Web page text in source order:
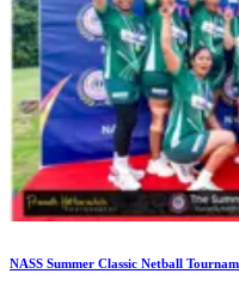
NASS Summer Classic Netball